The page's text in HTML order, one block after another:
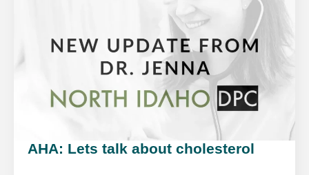
AHA: Lets talk about cholesterol